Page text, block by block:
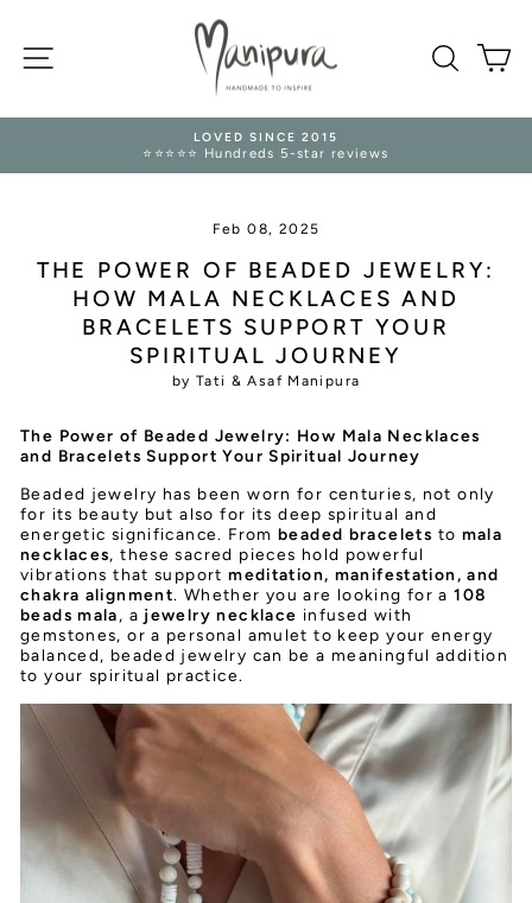
content SITE NAVIGATION
Pause
slideshow
LOVED SINCE 2015
⭐⭐⭐⭐⭐ Hundreds 5-star reviews
Feb 08, 2025
THE POWER OF BEADED JEWELRY:
HOW MALA NECKLACES AND
BRACELETS SUPPORT YOUR
SPIRITUAL JOURNEY
by Tati & Asaf Manipura
The Power of Beaded Jewelry: How Mala Necklaces
and Bracelets Support Your Spiritual Journey
Beaded jewelry has been worn for centuries, not only
for its beauty but also for its deep spiritual and
energetic significance. Frombeaded bracelets to mala
necklaces, these sacred pieces hold powerful
vibrations that supportmeditation, manifestation, and
chakra alignment. Whether you are looking for a108
beads mala, a jewelry necklace infused with
gemstones, or a personal amulet to keep your energy
balanced, beaded jewelry can be a meaningful addition
to your spiritual practice.